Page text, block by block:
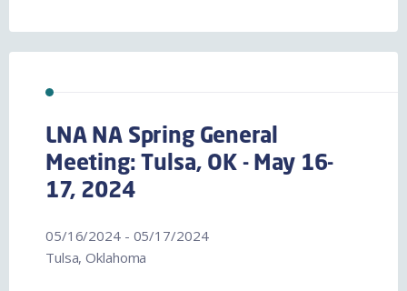
LNA NA Spring General
Meeting: Tulsa, OK - May 16-
17, 2024
05/16/2024 - 05/17/2024
Tulsa, Oklahoma